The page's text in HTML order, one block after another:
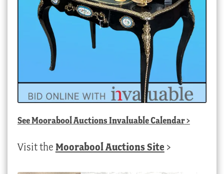
SeeMoorabool Auctions Invaluable Calendar>
Visit the Moorabool Auctions Site >